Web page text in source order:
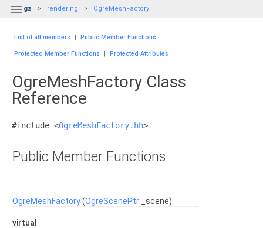
 gz rendering OgreMeshFactory
List of all members | Public Member Functions |
Protected Member Functions | Protected Attributes
OgreMeshFactory Class
Reference
#include <OgreMeshFactory.hh>
Public Member Functions
OgreMeshFactory(OgreScenePtr _scene)
virtual